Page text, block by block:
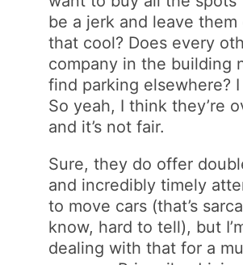
be a jerk and leave them
that cool? Does every
company in the building
find parking elsewhere?
So yeah, I think they’re
and it’s not fair.
Sure, they do offer
and incredibly timely
to move cars (that’s
know, hard to tell), but
dealing with that for a